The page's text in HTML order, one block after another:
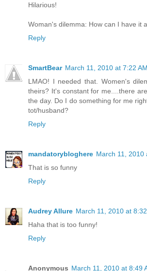
Hilarious!
Woman's dilemma: How can I have it
Reply
SmartBear March 11, 2010 at 7:22 AM
LMAO! I needed that. Women's
theirs? It's constant for me....there
the day. Do I do something for me
tot/husband?
Reply
mandatorybloghere March 11, 2010
That is so funny
Reply
Audrey Allure March 11, 2010 at
Haha that is too funny!
Reply
Anonymous March 11, 2010 at 8:49